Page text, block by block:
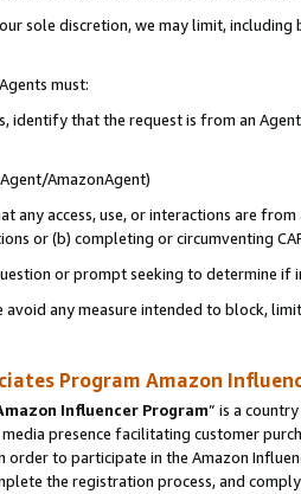
sole discretion, we may limit,
must:
identify that the request is from an
AmazonAgent)
any access, use, or interactions are
or (b) completing or circumventing
or prompt seeking to determine if
any measure intended to block,
Program Amazon
Influencer Program” is a
presence facilitating customer
order to participate in the Amazon
the registration process, and